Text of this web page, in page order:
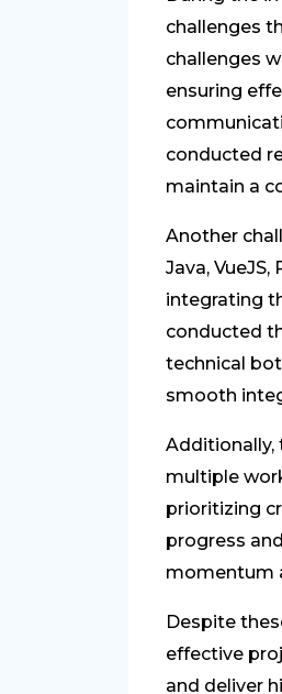
challenges
challenges
ensuring
conducted
maintain a
Another
Java,
integrating
conducted
technical
smooth
Additionally,
multiple
prioritizing
progress
momentum
Despite
effective
and deliver